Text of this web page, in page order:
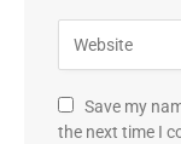
Save my
the next time I